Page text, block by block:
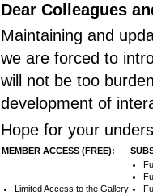
Dear Colleagues
Maintaining and
we are forced to
will not be too
development of
Hope for your
MEMBER ACCESS (FREE):
Limited Access to the Gallery